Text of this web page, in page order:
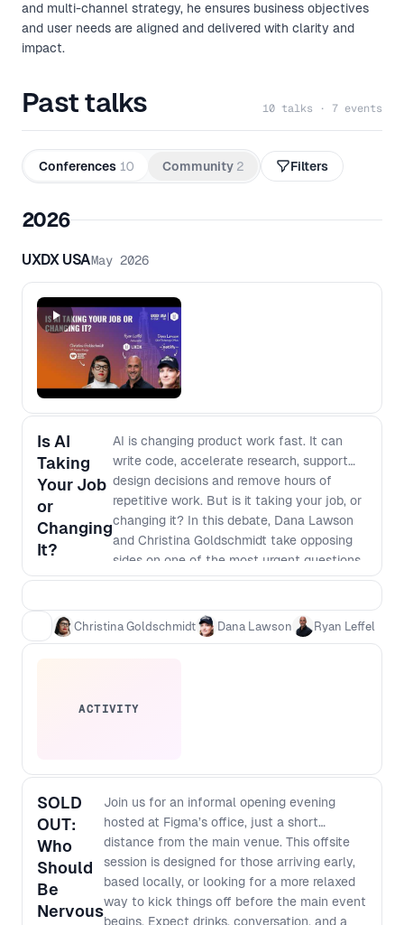
and multi-channel strategy, he ensures business objectives
and user needs are aligned and delivered with clarity and
impact.
Past talks 10 talks · 7 events
Conferences 10 Community 2 Filters
2026
UXDX USAMay 2026
Is AI
Taking
Your Job
or
Changing
It?
AI is changing product work fast. It can
write code, accelerate research, support
design decisions and remove hours of
repetitive work. But is it taking your job, or
changing it? In this debate, Dana Lawson
and Christina Goldschmidt take opposing
sides on one of the most urgent questions
facing modern teams. One side argues that
collapsing roles, raising expectations and
putting more pressure on fewer individuals.
happens as AI reshapes not just coding,
but also design, research, delivery, and
product decision-making. What does that
mean for the future of cross-functional
teams? Will experienced product
managers, designers, and engineers
become more valuable, or will the pressure
on individuals become unsustainable? And
Christina Goldschmidt Dana Lawson Ryan Leffel
ACTIVITY
SOLD
OUT:
Who
Should
Be
Nervous
Join us for an informal opening evening
hosted at Figma’s office, just a short
distance from the main venue. This offsite
session is designed for those arriving early,
based locally, or looking for a more relaxed
way to kick things off before the main event
begins. Expect drinks, conversation, and a